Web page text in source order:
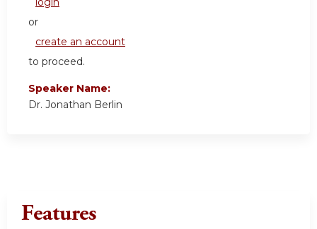
or
create an account
to proceed.
Speaker Name:
Dr. Jonathan Berlin
Features